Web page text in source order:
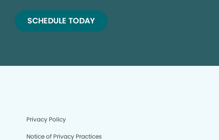
SCHEDULE TODAY
Privacy Policy
Notice of Privacy Practices